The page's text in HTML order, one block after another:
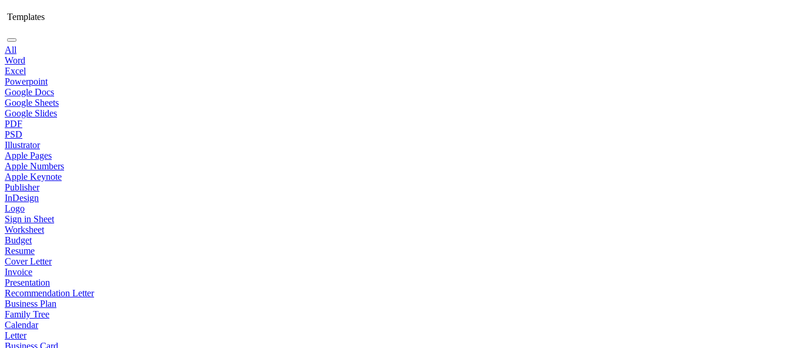
Templates
All
Word
Excel
Powerpoint
Google Docs
Google Sheets
Google Slides
PDF
PSD
Illustrator
Apple Pages
Apple Numbers
Apple Keynote
Publisher
InDesign
Logo
Sign in Sheet
Worksheet
Budget
Resume
Cover Letter
Invoice
Presentation
Recommendation Letter
Business Plan
Family Tree
Calendar
Letter
Business Card